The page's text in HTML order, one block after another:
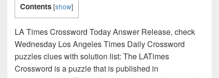
Contents [show]
LA Times Crossword Today Answer Release, check
Wednesday Los Angeles Times Daily Crossword
puzzles clues with solution list: The LATimes
Crossword is a puzzle that is published in